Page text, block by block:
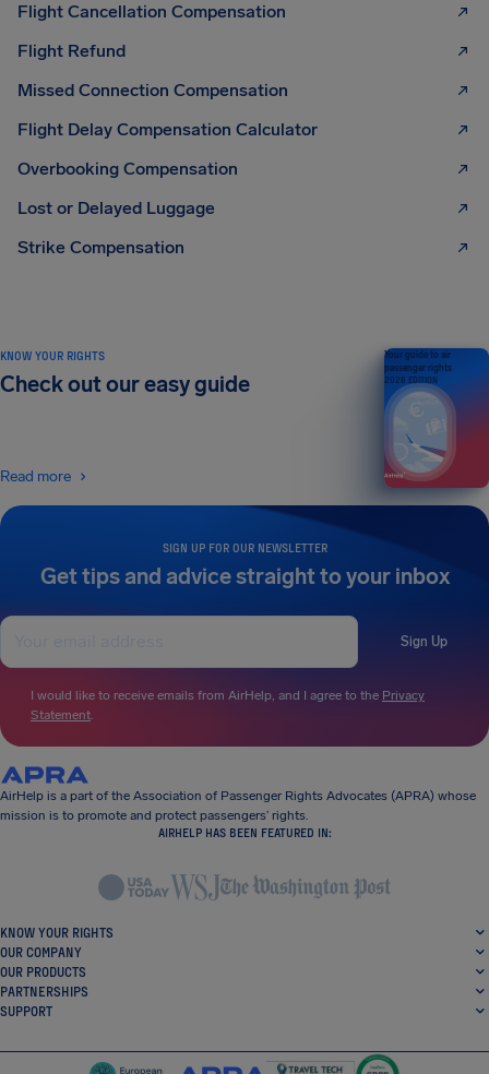
Flight Cancellation Compensation
Flight Refund
Missed Connection Compensation
Flight Delay Compensation Calculator
Overbooking Compensation
Lost or Delayed Luggage
Strike Compensation
SIGN UP FOR OUR NEWSLETTER
Get tips and advice straight to your inbox
Sign Up
I would like to receive emails from AirHelp, and I agree to the Privacy
Statement.
KNOW YOUR RIGHTS
Check out our easy guide
Read more
Your guide to air
passenger rights
2026 EDITION
AirHelp is a part of the Association of Passenger Rights Advocates (APRA) whose
mission is to promote and protect passengers’ rights.
AIRHELP HAS BEEN FEATURED IN:
KNOW YOUR RIGHTS
OUR COMPANY
OUR PRODUCTS
PARTNERSHIPS
SUPPORT